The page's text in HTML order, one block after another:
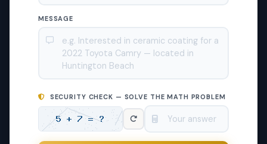
MESSAGE
SECURITY CHECK — SOLVE THE MATH PROBLEM